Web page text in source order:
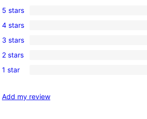
13
5-
star
reviews
5 stars
1
4-
star
review
4 stars
0
3-
star
3 stars
0
2-
reviews
2 stars
0
star
1 star
Add my review